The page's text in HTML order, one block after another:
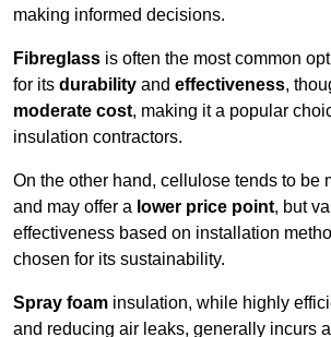
making informed decisions.
Fibreglass is often the most common
for its durability and effectiveness,
moderate cost, making it a popular
insulation contractors.
On the other hand, cellulose tends to be
and may offer a lower price point, but
effectiveness based on installation
chosen for its sustainability.
Spray foam insulation, while highly
and reducing air leaks, generally incurs a